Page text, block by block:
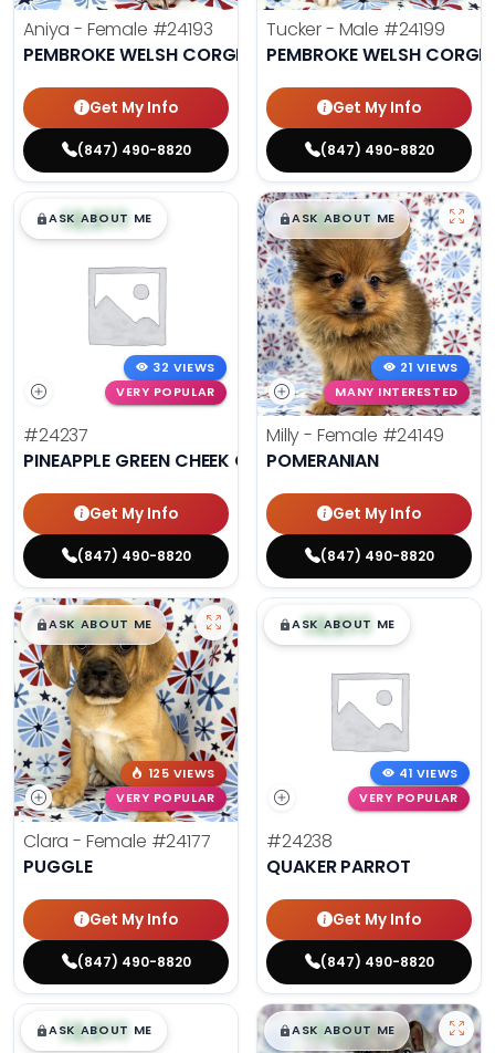
Aniya - Female #24193
PEMBROKE WELSH CORGI
Get My Info
(847) 490-8820
Tucker - Male #24199
PEMBROKE WELSH CORGI
Get My Info
(847) 490-8820
$█,█99
ASK ABOUT ME
32 VIEWS
VERY POPULAR
#24237
PINEAPPLE GREEN CHEEK CONURE
Get My Info
(847) 490-8820
$█,█99
ASK ABOUT ME
21 VIEWS
MANY INTERESTED
Milly - Female #24149
POMERANIAN
Get My Info
(847) 490-8820
$█,█99
ASK ABOUT ME
125 VIEWS
VERY POPULAR
Clara - Female #24177
PUGGLE
Get My Info
(847) 490-8820
$█,█99
ASK ABOUT ME
41 VIEWS
VERY POPULAR
#24238
QUAKER PARROT
Get My Info
(847) 490-8820
$█,█99
ASK ABOUT ME $█,█99
ASK ABOUT ME